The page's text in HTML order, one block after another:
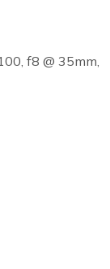
f8 @ 35mm,